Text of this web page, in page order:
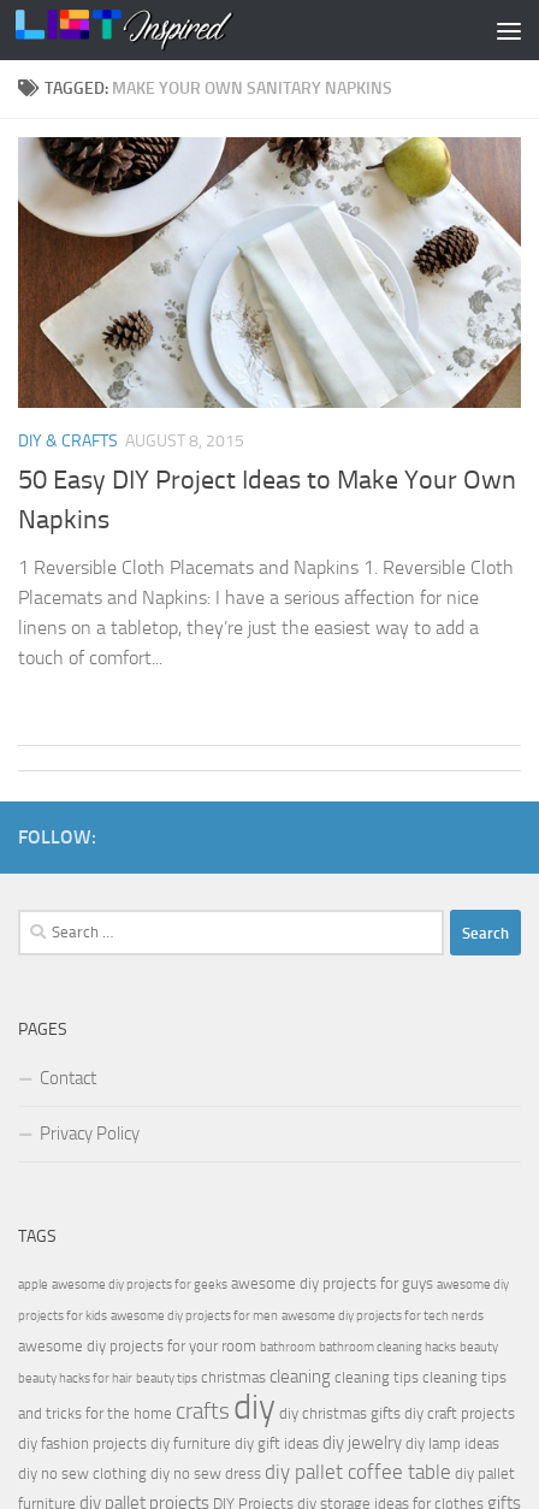
Skip to content
TAGGED: MAKE YOUR OWN SANITARY NAPKINS
DIY & CRAFTS AUGUST 8, 2015
50 Easy DIY Project Ideas to Make Your Own
Napkins
1 Reversible Cloth Placemats and Napkins 1. Reversible Cloth
Placemats and Napkins: I have a serious affection for nice
linens on a tabletop, they’re just the easiest way to add a
touch of comfort...
FOLLOW:
Search
for:
PAGES
Contact
Privacy Policy
TAGS
apple awesome diy projects for geeks awesome diy projects for guys awesome diy
projects for kids awesome diy projects for men awesome diy projects for tech nerds
awesome diy projects for your room bathroom bathroom cleaning hacks beauty
beauty hacks for hair beauty tips christmas cleaning cleaning tips cleaning tips
and tricks for the home crafts diy diy christmas gifts diy craft projects
diy fashion projects diy furniture diy gift ideas diy jewelry diy lamp ideas
diy no sew clothing diy no sew dress diy pallet coffee table diy pallet
furniture diy pallet projects DIY Projects diy storage ideas for clothes gifts